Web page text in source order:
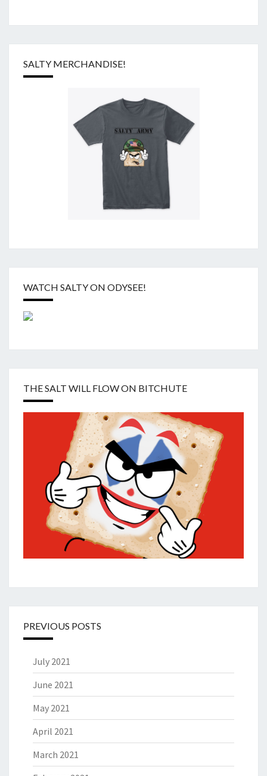
SALTY MERCHANDISE!
WATCH SALTY ON ODYSEE!
THE SALT WILL FLOW ON BITCHUTE
PREVIOUS POSTS
July 2021
June 2021
May 2021
April 2021
March 2021